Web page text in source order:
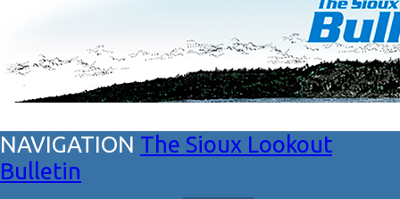
The Sioux Lookout
Bulletin